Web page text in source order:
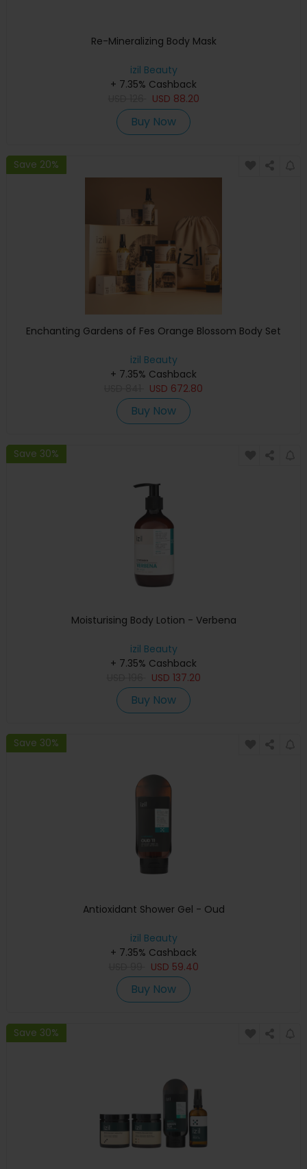
Re-Mineralizing Body Mask
izil Beauty
+ 7.35% Cashback
USD 88.20
Buy Now
Save 20%
Enchanting Gardens of Fes Orange Blossom Body Set
izil Beauty
+ 7.35% Cashback
USD 672.80
Buy Now
Save 30%
Moisturising Body Lotion - Verbena
izil Beauty
+ 7.35% Cashback
USD 137.20
Buy Now
Save 30%
Antioxidant Shower Gel - Oud
izil Beauty
+ 7.35% Cashback
USD 59.40
Buy Now
Save 30%